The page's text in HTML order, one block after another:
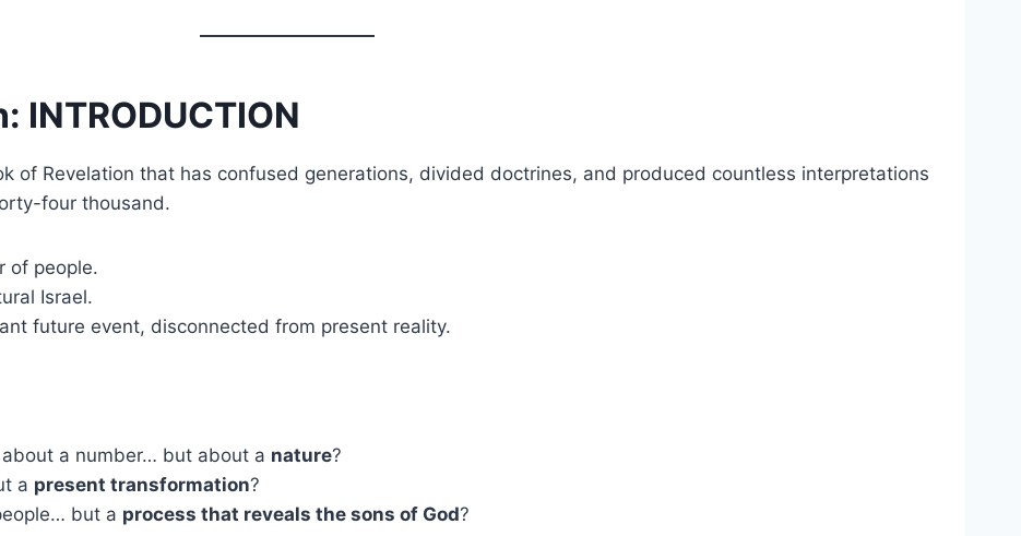
INTRODUCTION
of Revelation that has confused generations, divided doctrines, and produced countless interpretations
four thousand.
of people.
Israel.
future event, disconnected from present reality.
a number… but about a nature?
a present transformation?
but a process that reveals the sons of God?